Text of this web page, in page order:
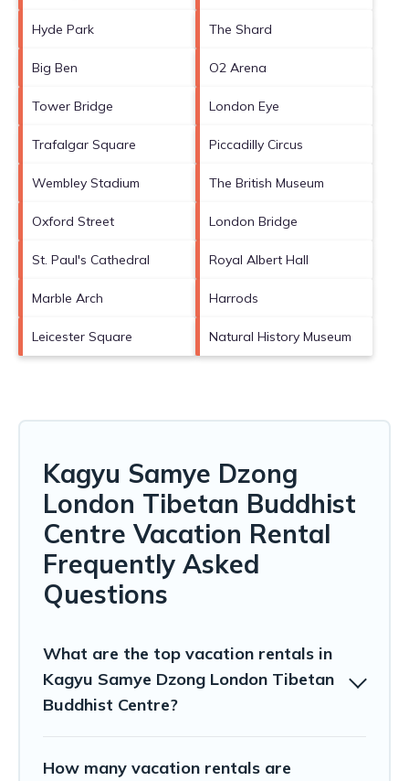
Hyde Park The Shard
Big Ben O2 Arena
Tower Bridge London Eye
Trafalgar Square Piccadilly Circus
Wembley Stadium The British Museum
Oxford Street London Bridge
St. Paul's Cathedral Royal Albert Hall
Marble Arch Harrods
Leicester Square Natural History Museum
Kagyu Samye Dzong
London Tibetan Buddhist
Centre Vacation Rental
Frequently Asked
Questions
What are the top vacation rentals in
Kagyu Samye Dzong London Tibetan
Buddhist Centre?
How many vacation rentals are